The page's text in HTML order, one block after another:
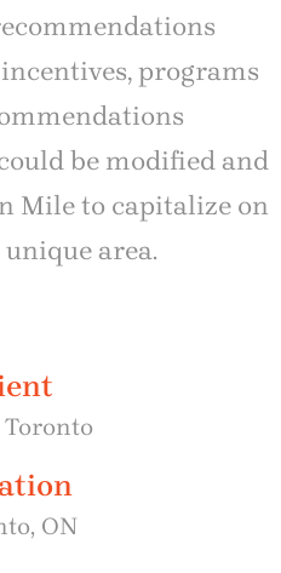
programs
be modified and
Mile to capitalize on
area.
ON